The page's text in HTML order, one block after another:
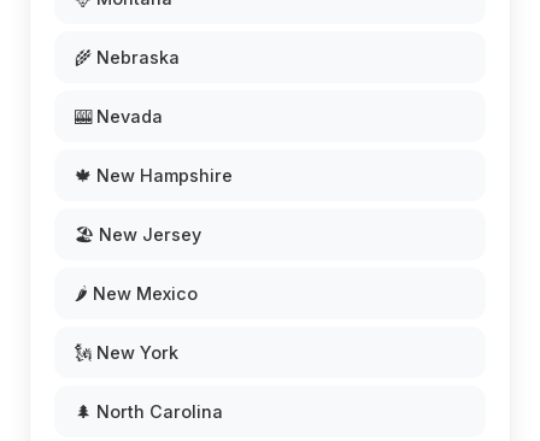
🌾 Nebraska
🎰 Nevada
🍁 New Hampshire
🏖️ New Jersey
🌶️ New Mexico
🗽 New York
🌲 North Carolina